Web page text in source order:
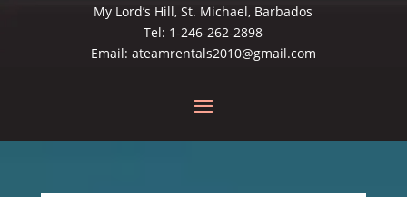
My Lord’s Hill, St. Michael, Barbados
Tel: 1-246-262-2898
Email: ateamrentals2010@gmail.com